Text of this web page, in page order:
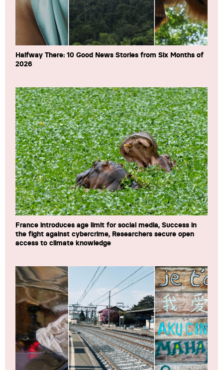
Halfway There: 10 Good News Stories from Six Months of
2026
France introduces age limit for social media, Success in
the fight against cybercrime, Researchers secure open
access to climate knowledge